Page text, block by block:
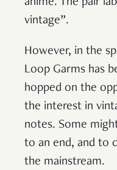
anime. The pair
vintage”.
However, in the
Loop Garms has
hopped on the
the interest in
notes. Some
to an end, and to
the mainstream.